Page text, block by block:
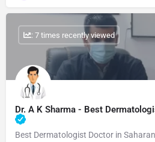
Dr. A K Sharma - Best
Best Dermatologist Doctor in
: 7 times recently viewed